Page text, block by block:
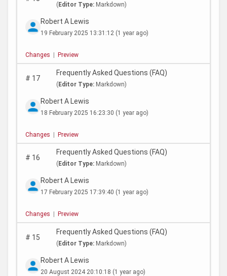
( Editor Type: Markdown)
Robert A Lewis
19 February 2025 13:31:12 (1 year ago)
Changes Preview
# 17
Frequently Asked Questions (FAQ)
(Editor Type: Markdown)
Robert A Lewis
18 February 2025 16:23:30 (1 year ago)
Changes | Preview
# 16
Frequently Asked Questions (FAQ)
( Editor Type: Markdown)
Robert A Lewis
17 February 2025 17:39:40 (1 year ago)
Changes Preview
# 15
Frequently Asked Questions (FAQ)
(Editor Type: Markdown)
Robert A Lewis
20 August 2024 20:10:18 (1 year ago)